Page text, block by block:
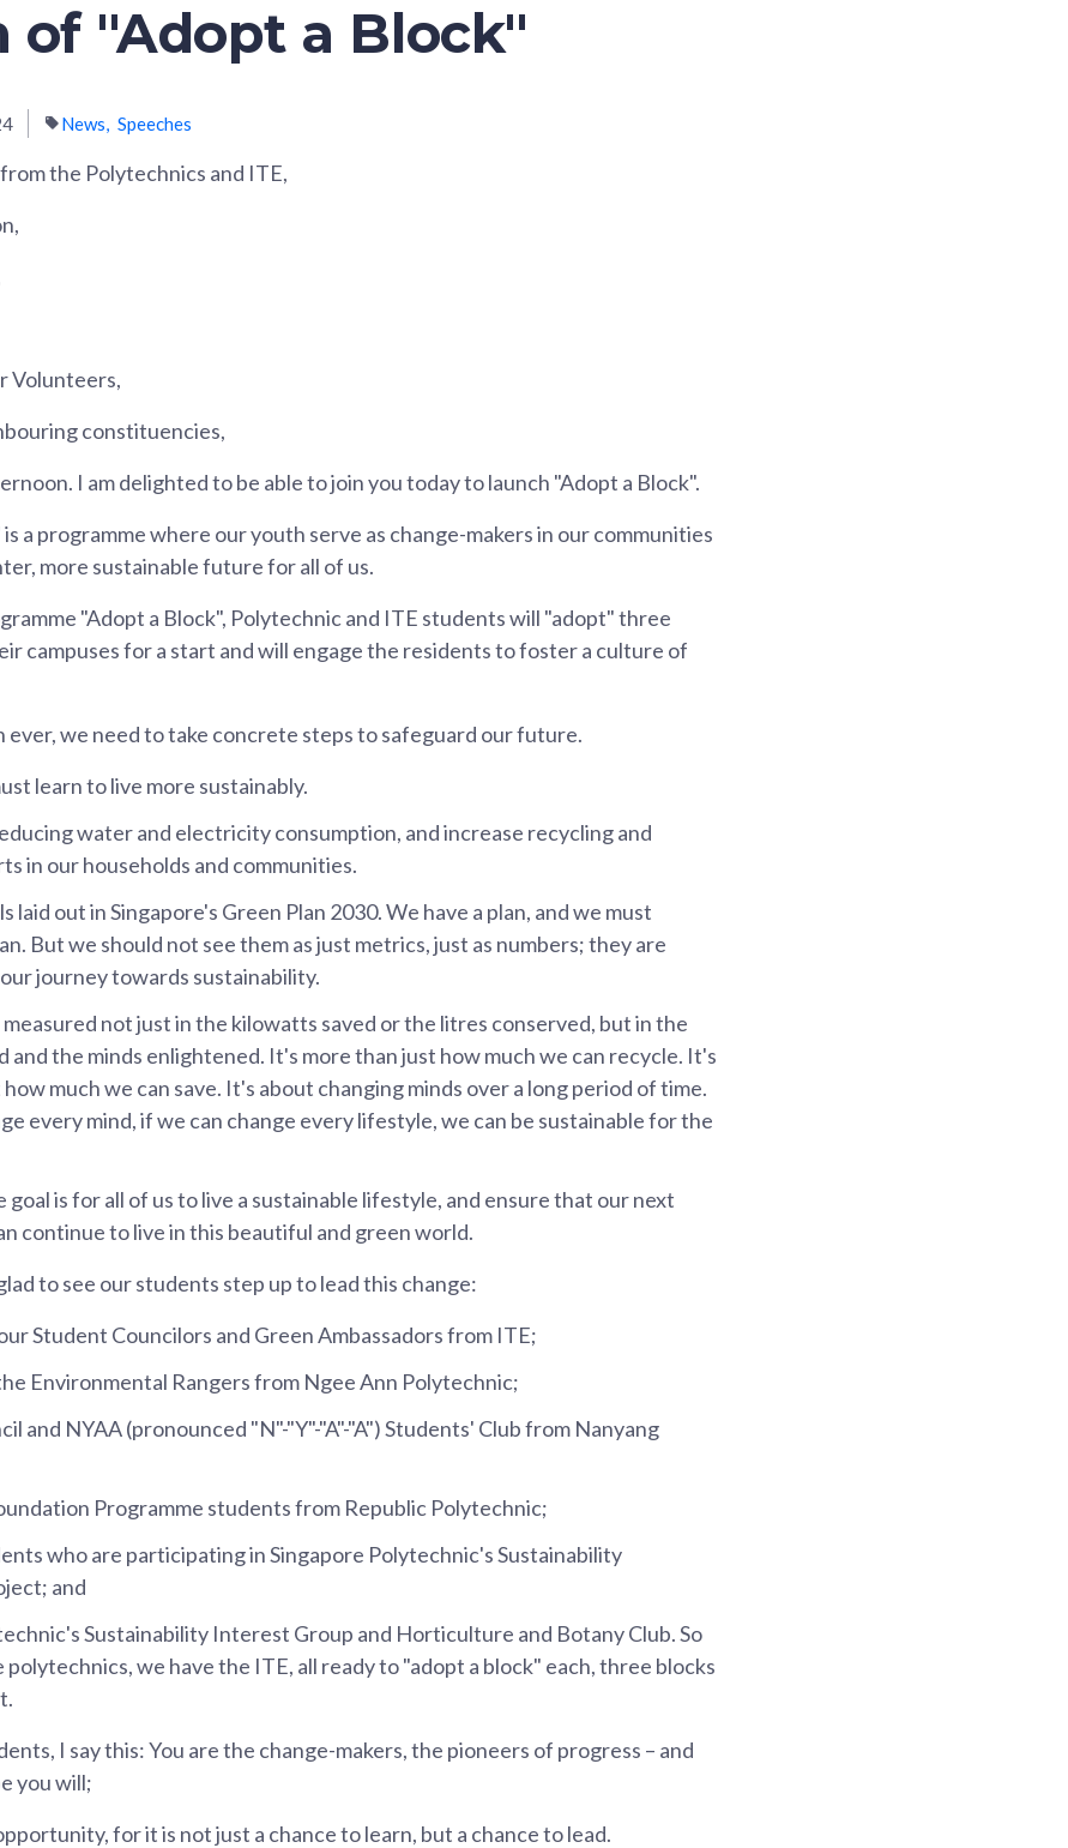
of "Adopt a Block"
News Speeches
the Polytechnics and ITE,
Volunteers,
constituencies,
I am delighted to be able to join you today to launch "Adopt a Block".
a programme where our youth serve as change-makers in our communities
more sustainable future for all of us.
"Adopt a Block", Polytechnic and ITE students will "adopt" three
campuses for a start and will engage the residents to foster a culture of
ever, we need to take concrete steps to safeguard our future.
learn to live more sustainably.
water and electricity consumption, and increase recycling and
in our households and communities.
laid out in Singapore's Green Plan 2030. We have a plan, and we must
But we should not see them as just metrics, just as numbers; they are
journey towards sustainability.
measured not just in the kilowatts saved or the litres conserved, but in the
and the minds enlightened. It's more than just how much we can recycle. It's
much we can save. It's about changing minds over a long period of time.
every mind, if we can change every lifestyle, we can be sustainable for the
goal is for all of us to live a sustainable lifestyle, and ensure that our next
continue to live in this beautiful and green world.
to see our students step up to lead this change:
Student Councilors and Green Ambassadors from ITE;
Environmental Rangers from Ngee Ann Polytechnic;
and NYAA (pronounced "N"-"Y"-"A"-"A") Students' Club from Nanyang
Programme students from Republic Polytechnic;
who are participating in Singapore Polytechnic's Sustainability
and
Sustainability Interest Group and Horticulture and Botany Club. So
polytechnics, we have the ITE, all ready to "adopt a block" each, three blocks
I say this: You are the change-makers, the pioneers of progress – and
you will;
for it is not just a chance to learn, but a chance to lead.